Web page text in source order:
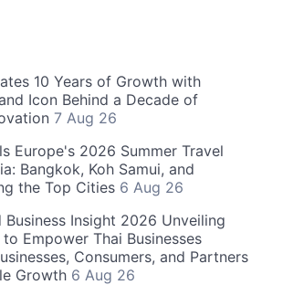
10 Years of Growth with
Icon Behind a Decade of
7 Aug 26
Europe's 2026 Summer Travel
Bangkok, Koh Samui, and
the Top Cities 6 Aug 26
Business Insight 2026 Unveiling
Empower Thai Businesses
Consumers, and Partners
Growth 6 Aug 26